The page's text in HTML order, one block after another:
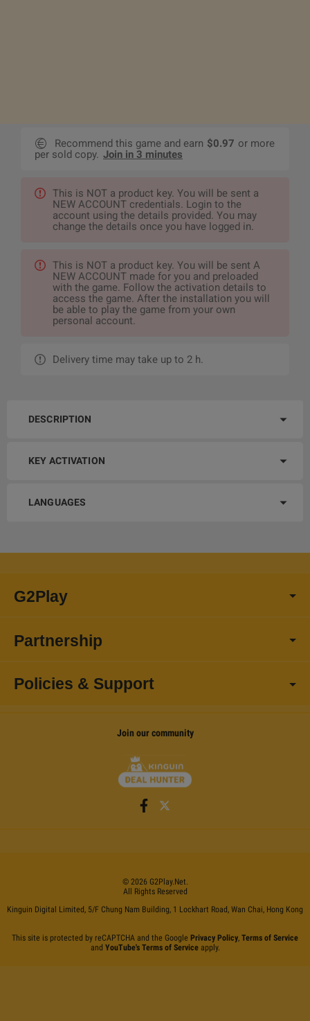
Recommend this game and earn $0.97 or more
per sold copy. Join in 3 minutes
This is NOT a product key. You will be sent a
NEW ACCOUNT credentials. Login to the
account using the details provided. You may
change the details once you have logged in.
This is NOT a product key. You will be sent A
NEW ACCOUNT made for you and preloaded
with the game. Follow the activation details to
access the game. After the installation you will
be able to play the game from your own
personal account.
Delivery time may take up to 2 h.
DESCRIPTION
KEY ACTIVATION
LANGUAGES
G2Play
Partnership
Policies & Support
Join our community
© 2026 G2Play.net.
All Rights Reserved
Kinguin Digital Limited, 5/F Chung Nam Building, 1 Lockhart Road, Wan Chai, Hong Kong
This site is protected by reCAPTCHA and the Google Privacy Policy, Terms of Service
and YouTube's Terms of Serviceapply.